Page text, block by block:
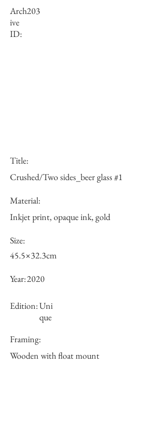
Arch
ive
ID:
203
Title:
Crushed/Two sides_beer glass #1
Material:
Inkjet print, opaque ink, gold
Size:
45.5×32.3cm
Year:2020
Edition:Uni
que
Framing:
Wooden with float mount